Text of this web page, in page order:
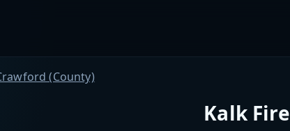
(County)
Kalk Fire